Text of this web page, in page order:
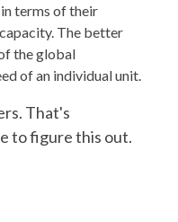
terms of their
The better
the global
of an individual unit.
That's
to figure this out.